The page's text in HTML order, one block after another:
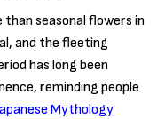
seasonal flowers in
and the fleeting
has long been
reminding people
Mythology